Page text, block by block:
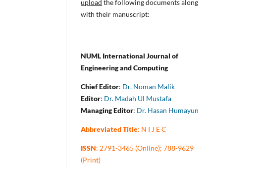
upload the following documents along
with their manuscript:
NUML International Journal of
Engineering and Computing
Chief Editor: Dr. Noman Malik
Editor: Dr. Madah Ul Mustafa
Managing Editor: Dr. Hasan Humayun
Abbreviated Title: N I J E C
ISSN: 2791-3465 (Online); 788-9629
(Print)